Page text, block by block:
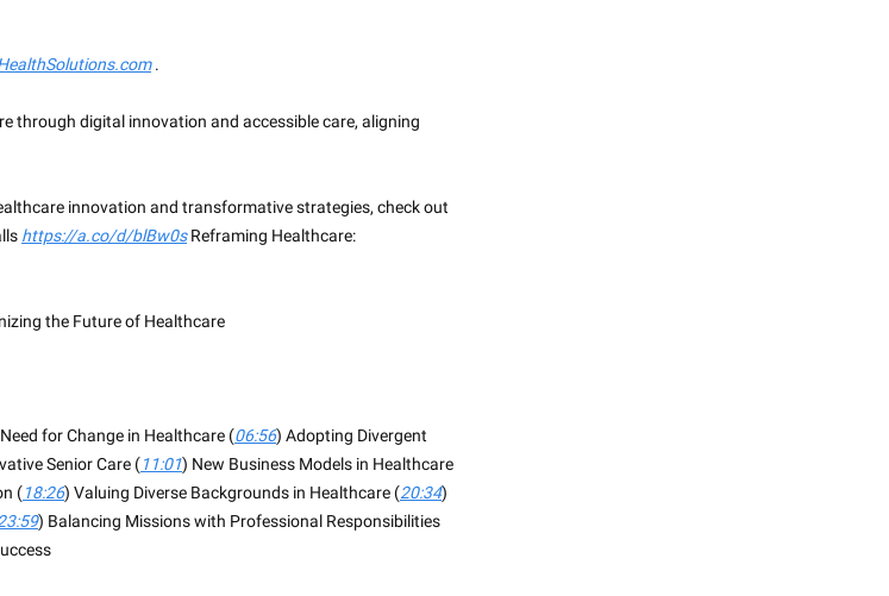
.
through digital innovation and accessible care, aligning
innovation and transformative strategies, check out
https://a.co/d/blBw0sReframing Healthcare:
the Future of Healthcare
for Change in Healthcare (06:56) Adopting Divergent
Senior Care (11:01) New Business Models in Healthcare
(18:26) Valuing Diverse Backgrounds in Healthcare (20:34)
) Balancing Missions with Professional Responsibilities